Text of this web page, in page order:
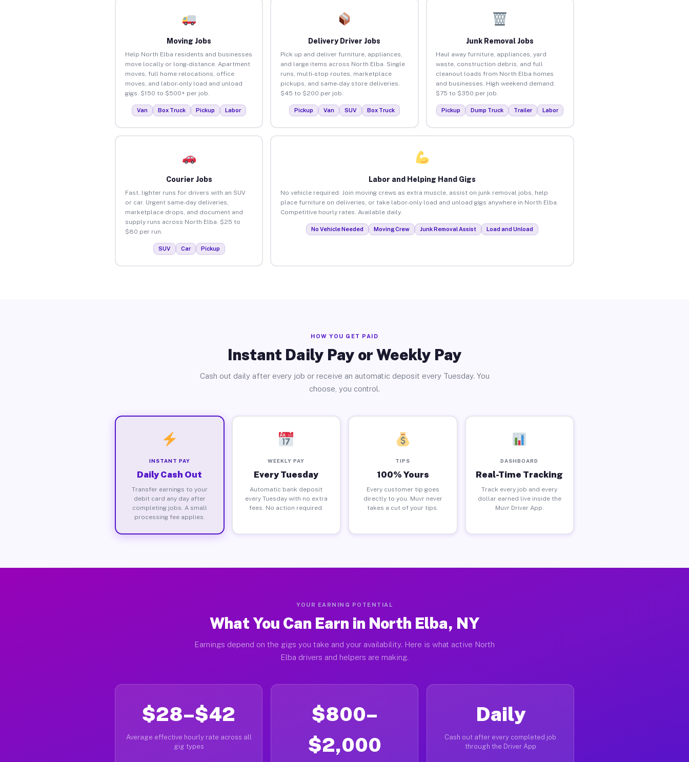
Moving Jobs
Help North Elba residents and businesses
move locally or long-distance. Apartment
moves, full home relocations, office
moves, and labor-only load and unload
gigs. $150 to $500+ per job.
Van Box Truck Pickup Labor
Delivery Driver Jobs
Pick up and deliver furniture, appliances,
and large items across North Elba. Single
runs, multi-stop routes, marketplace
pickups, and same-day store deliveries.
$45 to $200 per job.
Pickup Van SUV Box Truck
Junk Removal Jobs
Haul away furniture, appliances, yard
waste, construction debris, and full
cleanout loads from North Elba homes
and businesses. High weekend demand.
$75 to $350 per job.
Pickup Dump Truck Trailer Labor
Courier Jobs
Fast, lighter runs for drivers with an SUV
or car. Urgent same-day deliveries,
marketplace drops, and document and
supply runs across North Elba. $25 to
$80 per run.
SUV Car Pickup
Labor and Helping Hand Gigs
No vehicle required. Join moving crews as extra muscle, assist on junk removal jobs, help
place furniture on deliveries, or take labor-only load and unload gigs anywhere in North Elba.
Competitive hourly rates. Available daily.
No Vehicle Needed Moving Crew Junk Removal Assist Load and Unload
HOW YOU GET PAID
Instant Daily Pay or Weekly Pay
Cash out daily after every job or receive an automatic deposit every Tuesday. You
choose, you control.
INSTANT PAY
Daily Cash Out
Transfer earnings to your
debit card any day after
completing jobs. A small
processing fee applies.
WEEKLY PAY
Every Tuesday
Automatic bank deposit
every Tuesday with no extra
fees. No action required.
TIPS
100% Yours
Every customer tip goes
directly to you. Muvr never
takes a cut of your tips.
DASHBOARD
Real-Time Tracking
Track every job and every
dollar earned live inside the
Muvr Driver App.
YOUR EARNING POTENTIAL
What You Can Earn in North Elba, NY
Earnings depend on the gigs you take and your availability. Here is what active North
Elba drivers and helpers are making.
$28–$42
Average effective hourly rate across all
gig types
$800–
$2,000
Daily
Cash out after every completed job
through the Driver App